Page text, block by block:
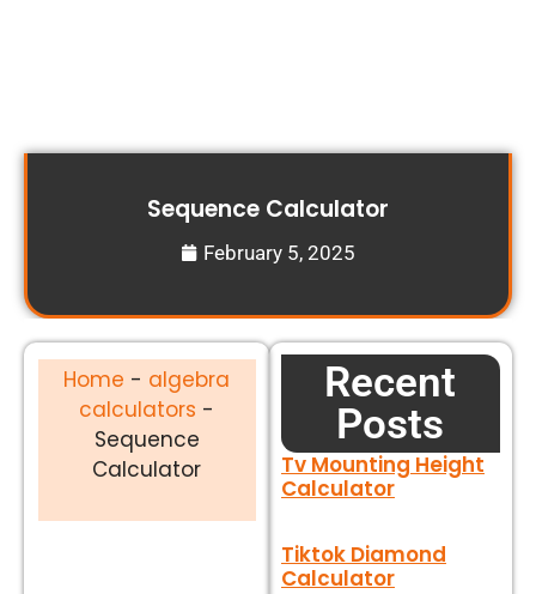
Sequence Calculator
February 5, 2025
Home - algebra
calculators -
Sequence
Calculator
Recent
Posts
Tv Mounting Height
Calculator
Tiktok Diamond
Calculator